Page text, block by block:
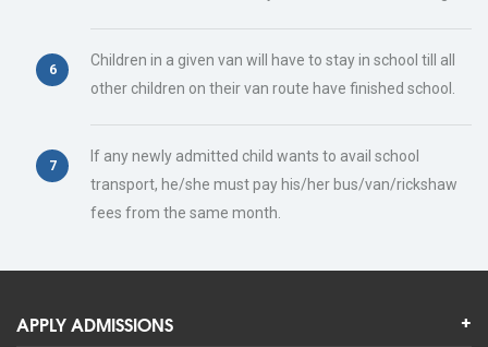
Children in a given van will have to stay in school till all
other children on their van route have finished school.
If any newly admitted child wants to avail school
transport, he/she must pay his/her bus/van/rickshaw
fees from the same month.
APPLY ADMISSIONS